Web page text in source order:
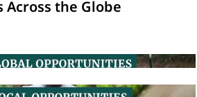
the Globe